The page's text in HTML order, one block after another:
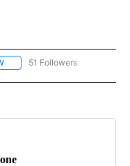
FOLLOW "NEWS" TO RECEIVE
51 Followers